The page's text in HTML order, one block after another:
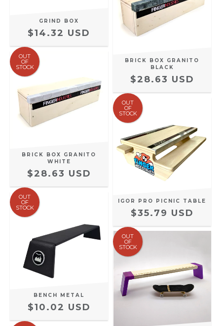
GRIND BOX
$14.32 USD
BRICK BOX GRANITO
BLACK
$28.63 USD
OUT
OF
STOCK
BRICK BOX GRANITO
WHITE
$28.63 USD
OUT
OF
STOCK
IGOR PRO PICNIC TABLE
$35.79 USD
OUT
OF
STOCK
BENCH METAL
$10.02 USD
OUT
OF
STOCK